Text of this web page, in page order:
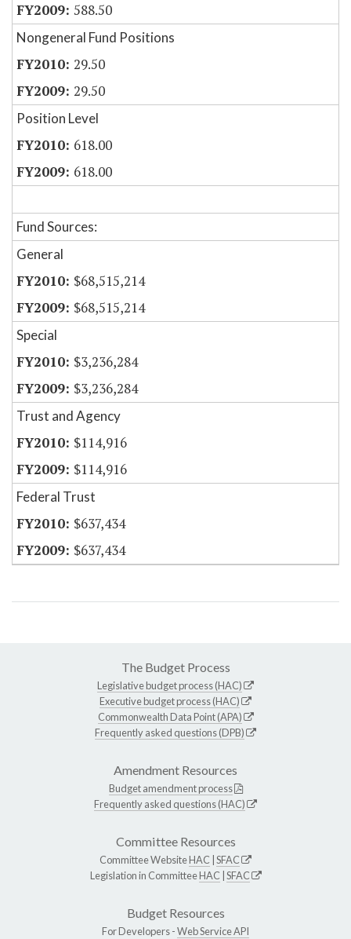
588.50
Nongeneral Fund Positions
29.50
29.50
Position Level
618.00
618.00
Fund Sources:
General
$68,515,214
$68,515,214
Special
$3,236,284
$3,236,284
Trust and Agency
$114,916
$114,916
Federal Trust
$637,434
$637,434
The Budget Process
Legislative budget process (HAC)
Executive budget process (HAC)
Commonwealth Data Point (APA)
Frequently asked questions (DPB)
Amendment Resources
Budget amendment process
Frequently asked questions (HAC)
Committee Resources
Committee WebsiteHAC SFAC
Legislation in CommitteeHAC SFAC
Budget Resources
For Developers -Web Service API